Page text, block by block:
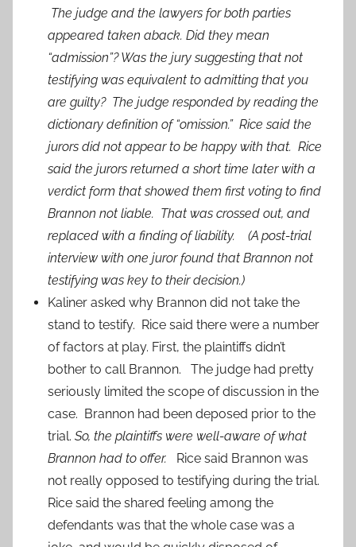
The judge and the lawyers for both parties
appeared taken aback. Did they mean
“admission”? Was the jury suggesting that not
testifying was equivalent to admitting that you
are guilty? The judge responded by reading the
dictionary definition of “omission.” Rice said the
jurors did not appear to be happy with that. Rice
said the jurors returned a short time later with a
verdict form that showed them first voting to find
Brannon not liable. That was crossed out, and
replaced with a finding of liability. (A post-trial
interview with one juror found that Brannon not
testifying was key to their decision.)
Kaliner asked why Brannon did not take the
stand to testify. Rice said there were a number
of factors at play. First, the plaintiffs didn’t
bother to call Brannon. The judge had pretty
seriously limited the scope of discussion in the
case. Brannon had been deposed prior to the
trial. So, the plaintiffs were well-aware of what
Brannon had to offer. Rice said Brannon was
not really opposed to testifying during the trial.
Rice said the shared feeling among the
defendants was that the whole case was a